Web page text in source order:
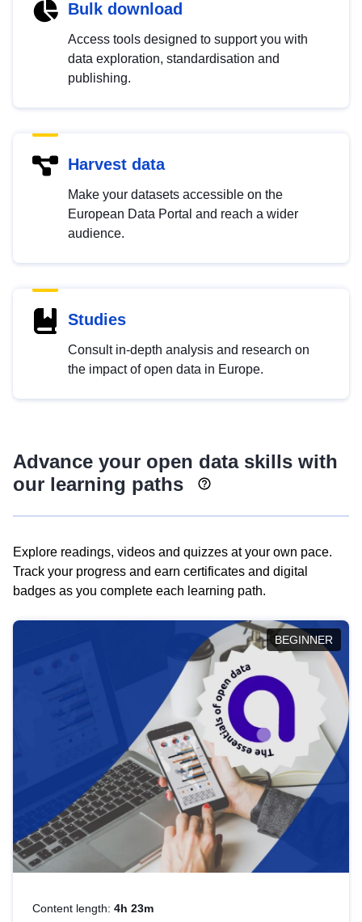
Bulk download
Access tools designed to support you with
data exploration, standardisation and
publishing.
Harvest data
Make your datasets accessible on the
European Data Portal and reach a wider
audience.
Studies
Consult in-depth analysis and research on
the impact of open data in Europe.
Advance your open data skills with
our learning paths
Explore readings, videos and quizzes at your own pace.
Track your progress and earn certificates and digital
badges as you complete each learning path.
BEGINNER
Content length: 4h 23m